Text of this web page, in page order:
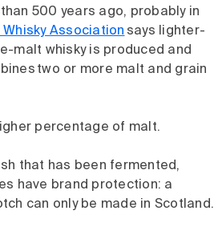
500 years ago, probably in
Association says lighter-
malt whisky is produced and
two or more malt and grain
percentage of malt.
that has been fermented,
have brand protection: a
can only be made in Scotland.